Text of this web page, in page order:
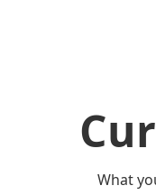
What